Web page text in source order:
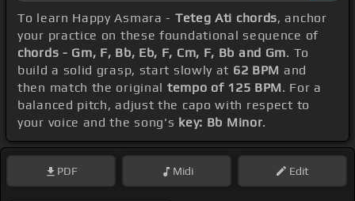
To learn Happy Asmara - Teteg Ati chords, anchor
your practice on these foundational sequence of
chords - Gm, F, Bb, Eb, F, Cm, F, Bb and Gm. To
build a solid grasp, start slowly at 62 BPM and
then match the original tempo of 125 BPM. For a
balanced pitch, adjust the capo with respect to
your voice and the song's key: Bb Minor.
PDF Midi Edit